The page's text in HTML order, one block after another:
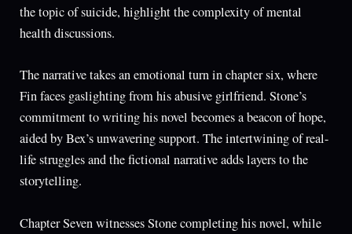
the topic of suicide, highlight the complexity of mental
health discussions.
The narrative takes an emotional turn in chapter six, where
Fin faces gaslighting from his abusive girlfriend. Stone’s
commitment to writing his novel becomes a beacon of hope,
aided by Bex’s unwavering support. The intertwining of real-
life struggles and the fictional narrative adds layers to the
storytelling.
Chapter Seven witnesses Stone completing his novel, while